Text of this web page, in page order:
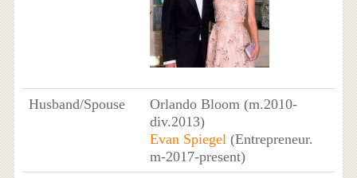
Husband/Spouse
Orlando Bloom (m.2010-
div.2013)
Evan Spiegel (Entrepreneur.
m-2017-present)